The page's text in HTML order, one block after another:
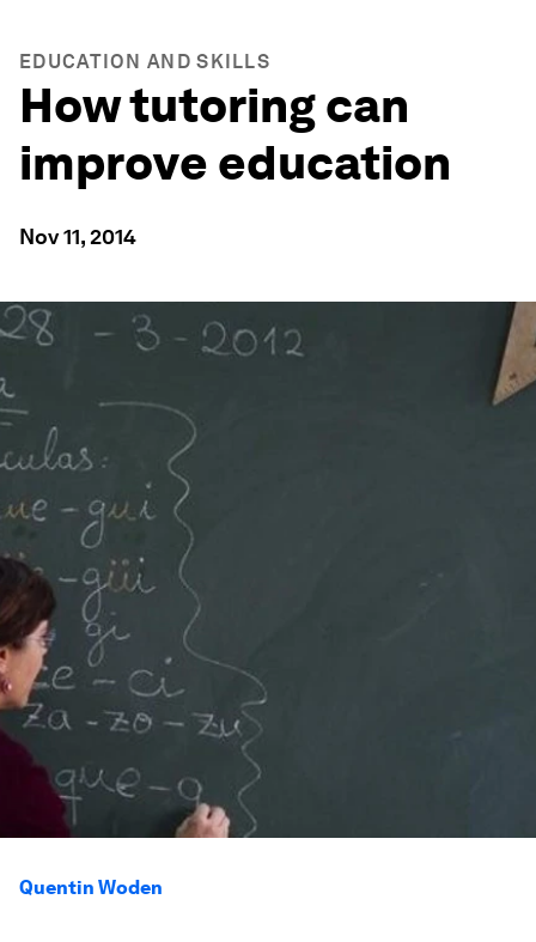
EDUCATION AND SKILLS
How tutoring can
improve education
Nov 11, 2014
Quentin Woden